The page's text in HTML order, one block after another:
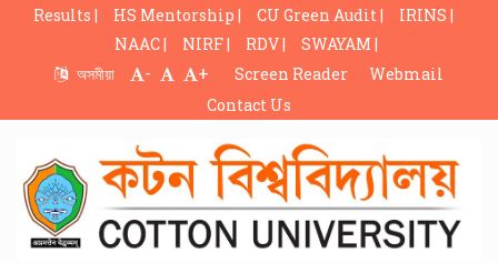
Results | HS Mentorship | CU Green Audit |
IRINS |
NAAC |
NIRF | RDV |
SWAYAM |
অসমীয়া
- + Screen Reader
Webmail
Contact Us